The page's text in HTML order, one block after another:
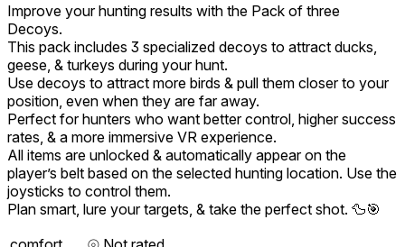
Improve your hunting results with the Pack of three
Decoys.
This pack includes 3 specialized decoys to attract ducks,
geese, & turkeys during your hunt.
Use decoys to attract more birds & pull them closer to your
position, even when they are far away.
Perfect for hunters who want better control, higher success
rates, & a more immersive VR experience.
All items are unlocked & automatically appear on the
player’s belt based on the selected hunting location. Use the
joysticks to control them.
Plan smart, lure your targets, & take the perfect shot. 🦆🎯